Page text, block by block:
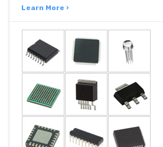
Learn More ›